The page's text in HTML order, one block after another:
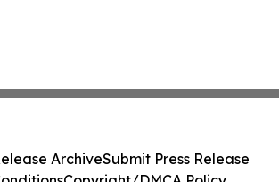
ArchiveSubmit Press Release